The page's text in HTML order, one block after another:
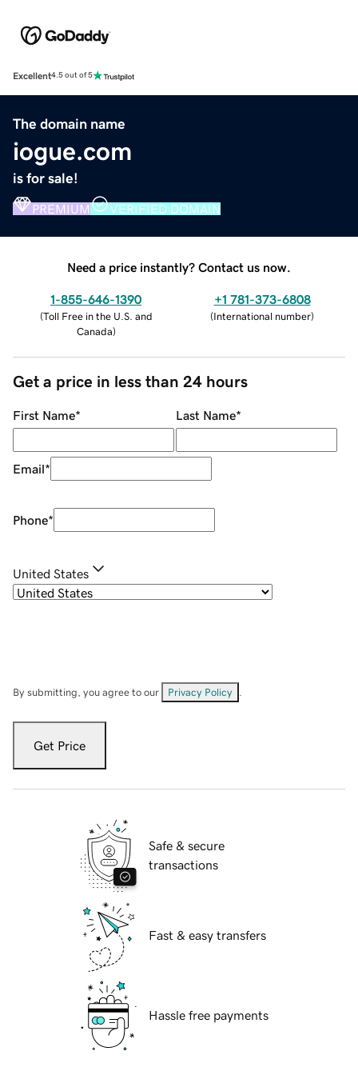
Excellent4.5 out of 5
The domain name
iogue.com
is for sale!
PREMIUM VERIFIED DOMAIN
Need a price instantly? Contact us now.
1-855-646-1390
(Toll Free in the U.S. and
Canada)
+1 781-373-6808
(International number)
Get a price in less than 24 hours
First Name* Last Name*
Email*
Phone*
United States
By submitting, you agree to our Privacy Policy
Get Price
Safe & secure
transactions
Fast & easy transfers
Hassle free payments